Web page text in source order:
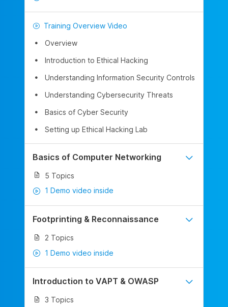
Training Overview Video
Overview
Introduction to Ethical Hacking
Understanding Information Security Controls
Understanding Cybersecurity Threats
Basics of Cyber Security
Setting up Ethical Hacking Lab
Basics of Computer Networking
5 Topics
1 Demo video inside
Footprinting & Reconnaissance
2 Topics
1 Demo video inside
Introduction to VAPT & OWASP
3 Topics